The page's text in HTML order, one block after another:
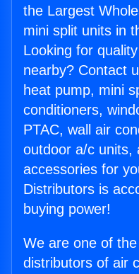
the Largest
mini split units in
Looking for
nearby? Contact
heat pump, mini
conditioners,
PTAC, wall air
outdoor a/c units,
accessories for
Distributors is
buying power!
We are one of
distributors of air